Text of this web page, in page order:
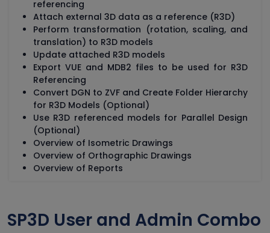
referencing
Attach external 3D data as a reference (R3D)
Perform transformation (rotation, scaling, and
translation) to R3D models
Update attached R3D models
Export VUE and MDB2 files to be used for R3D
Referencing
Convert DGN to ZVF and Create Folder Hierarchy
for R3D Models (Optional)
Use R3D referenced models for Parallel Design
(Optional)
Overview of Isometric Drawings
Overview of Orthographic Drawings
Overview of Reports
SP3D User and Admin Combo